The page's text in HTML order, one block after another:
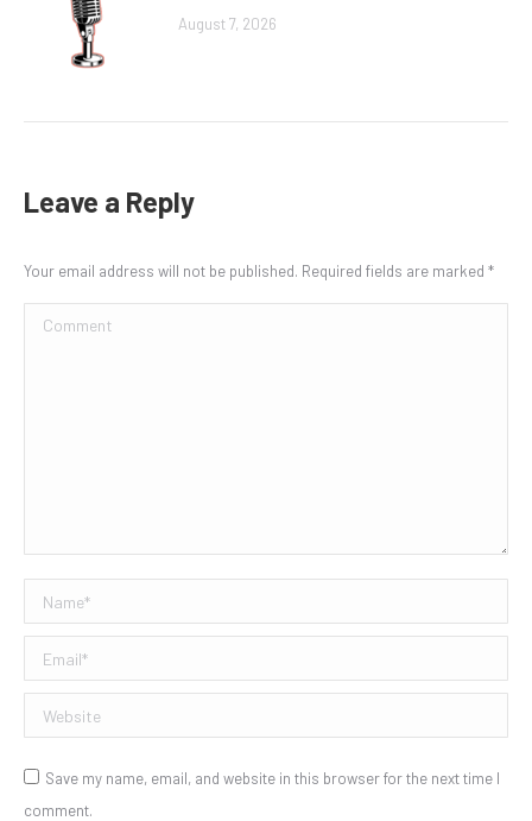
August 7, 2026
Leave a Reply
Your email address will not be published. Required fields are marked *
Comment
Name *
Email *
Website
Save my name, email, and website in this browser for the next time I
comment.